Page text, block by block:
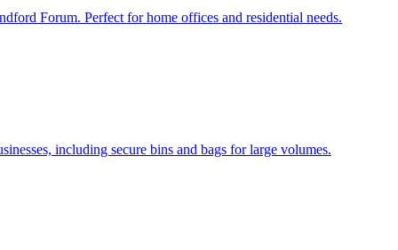
Forum. Perfect for home offices and residential needs.
including secure bins and bags for large volumes.